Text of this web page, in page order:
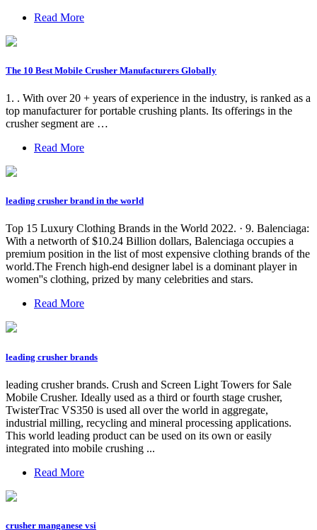
Read More
The 10 Best Mobile Crusher Manufacturers Globally
1. . With over 20 + years of experience in the industry, is ranked as a
top manufacturer for portable crushing plants. Its offerings in the
crusher segment are …
Read More
leading crusher brand in the world
Top 15 Luxury Clothing Brands in the World 2022. · 9. Balenciaga:
With a networth of $10.24 Billion dollars, Balenciaga occupies a
premium position in the list of most expensive clothing brands of the
world.The French high-end designer label is a dominant player in
women''s clothing, prized by many celebrities and stars.
Read More
leading crusher brands
leading crusher brands. Crush and Screen Light Towers for Sale
Mobile Crusher. Ideally used as a third or fourth stage crusher,
TwisterTrac VS350 is used all over the world in aggregate,
industrial milling, recycling and mineral processing applications.
This world leading product can be used on its own or easily
integrated into mobile crushing ...
Read More
crusher manganese vsi